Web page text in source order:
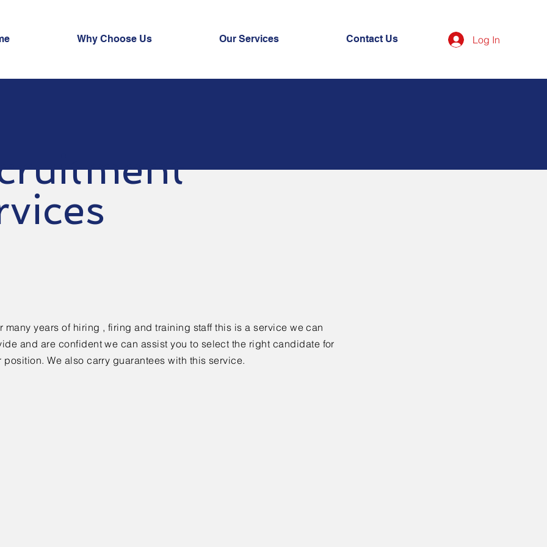
Why Choose Us Our Services Contact Us Log In
many years of hiring , firing and training staff this is a service we can
and are confident we can assist you to select the right candidate for
position. We also carry guarantees with this service.